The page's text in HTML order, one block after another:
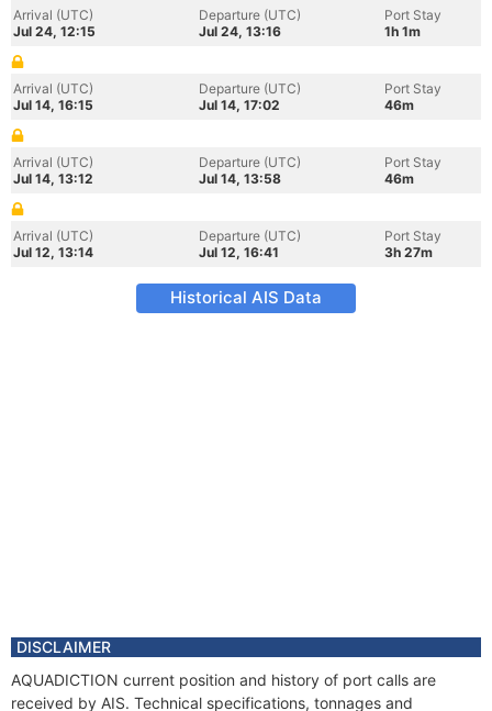
Arrival (UTC)
Jul 24, 12:15
Departure (UTC)
Jul 24, 13:16
Port Stay
1h 1m
Arrival (UTC)
Jul 14, 16:15
Departure (UTC)
Jul 14, 17:02
Port Stay
46m
Arrival (UTC)
Jul 14, 13:12
Departure (UTC)
Jul 14, 13:58
Port Stay
46m
Arrival (UTC)
Jul 12, 13:14
Departure (UTC)
Jul 12, 16:41
Port Stay
3h 27m
Historical AIS Data
DISCLAIMER
AQUADICTION current position and history of port calls are
received by AIS. Technical specifications, tonnages and